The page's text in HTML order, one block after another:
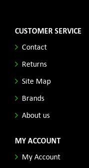
CUSTOMER SERVICE
Contact
Returns
Site Map
Brands
About us
MY ACCOUNT
My Account